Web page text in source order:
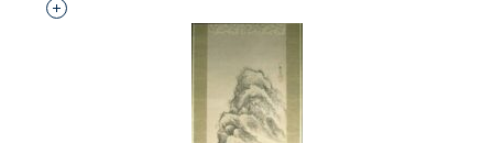
Interested in adding this object to a group?